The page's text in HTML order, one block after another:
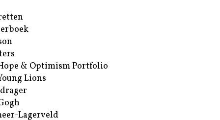
& Optimism Portfolio
Lions
Lagerveld